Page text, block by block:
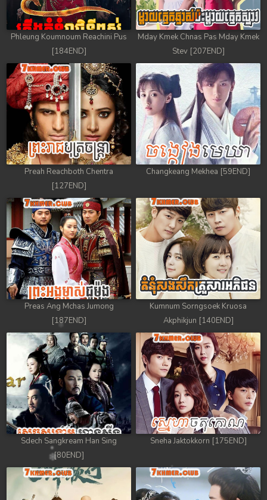
Phleung Koumnoum Reachini Pus
[184END]
Mday Kmek Chnas Pas Mday Kmek
Stev [207END]
Preah Reachboth Chentra
[127END]
Changkeang Mekhea [59END]
Preas Ang Mchas Jumong
[187END]
Kumnum Sorngsoek Kruosa
Akphikjun [140END]
Sdech Sangkream Han Sing
[80END]
Sneha Jaktokkorn [175END]